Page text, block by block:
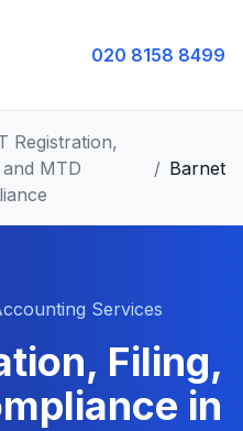
020 8158 8499
Registration,
and MTD
/ Barnet
Services
Filing,
in